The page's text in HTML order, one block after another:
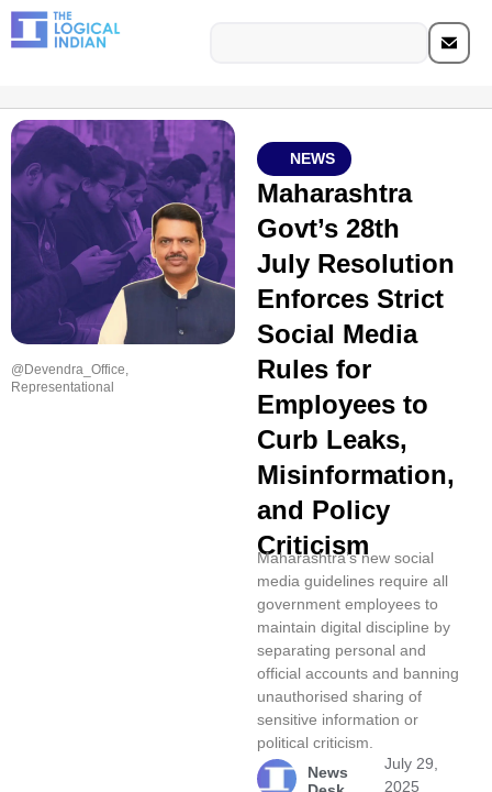
@Devendra_Office,
Representational
NEWS
Maharashtra
Govt’s 28th
July Resolution
Enforces Strict
Social Media
Rules for
Employees to
Curb Leaks,
Misinformation,
and Policy
Criticism
Maharashtra’s new social
media guidelines require all
government employees to
maintain digital discipline by
separating personal and
official accounts and banning
unauthorised sharing of
sensitive information or
political criticism.
News
July 29,
2025